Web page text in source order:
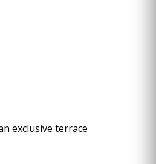
exclusive terrace